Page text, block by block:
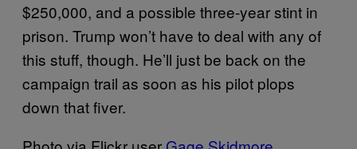
$250,000, and a possible three-year stint in
prison. Trump won’t have to deal with any of
this stuff, though. He’ll just be back on the
campaign trail as soon as his pilot plops
down that fiver.